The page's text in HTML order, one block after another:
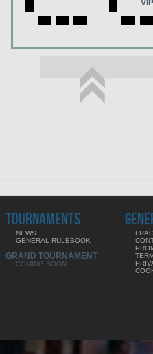
VIP
TOURNAMENTS
NEWS
GENERAL RULEBOOK
GRAND TOURNAMENT
COMING SOON